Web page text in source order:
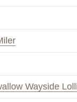
Wayside